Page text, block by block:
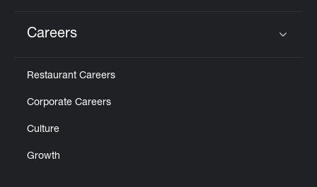
Careers
Restaurant Careers
Corporate Careers
Culture
Growth